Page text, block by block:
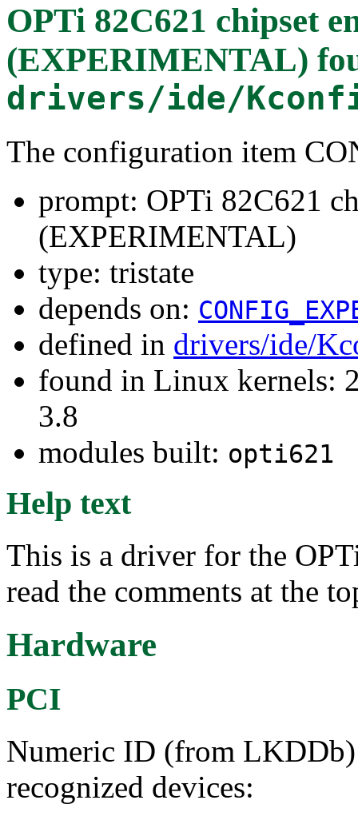
OPTi 82C621 chipset
(EXPERIMENTAL)
drivers/ide/
The configuration item
prompt: OPTi 82C621
(EXPERIMENTAL)
type: tristate
depends on:
defined in drivers/ide/
found in Linux kernels:
3.8
modules built: opti621
Help text
This is a driver for the
read the comments at the
Hardware
PCI
Numeric ID (from
recognized devices: